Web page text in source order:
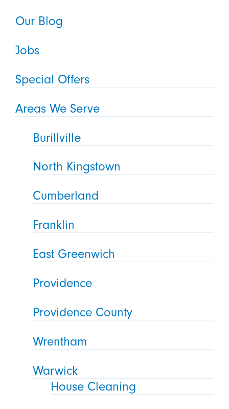
Our Blog
Jobs
Special Offers
Areas We Serve
Burillville
North Kingstown
Cumberland
Franklin
East Greenwich
Providence
Providence County
Wrentham
Warwick
House Cleaning